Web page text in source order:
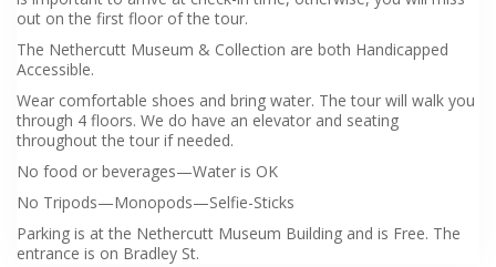
out on the first floor of the tour.
The Nethercutt Museum & Collection are both Handicapped
Accessible.
Wear comfortable shoes and bring water. The tour will walk you
through 4 floors. We do have an elevator and seating
throughout the tour if needed.
No food or beverages—Water is OK
No Tripods—Monopods—Selfie-Sticks
Parking is at the Nethercutt Museum Building and is Free. The
entrance is on Bradley St.